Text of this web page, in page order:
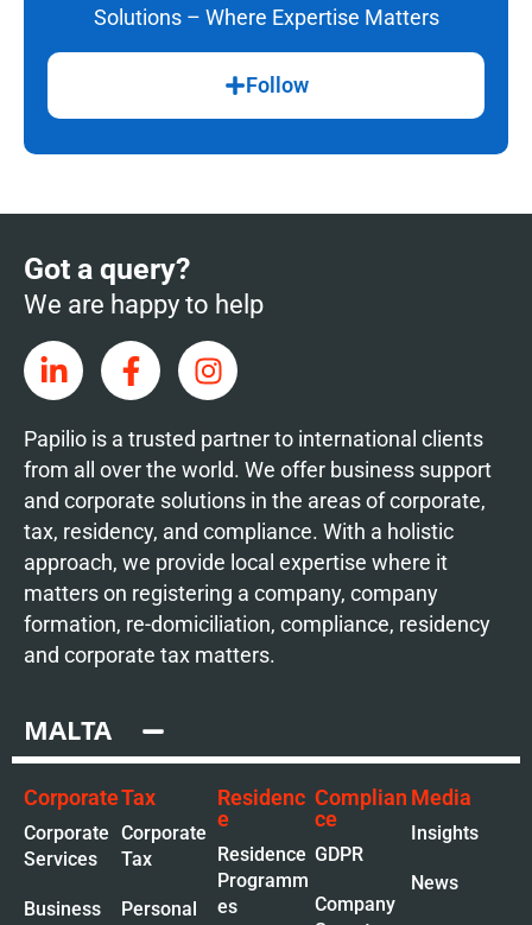
Solutions – Where Expertise Matters
Follow
Got a query?
We are happy to help
Papilio is a trusted partner to international clients
from all over the world. We offer business support
and corporate solutions in the areas of corporate,
tax, residency, and compliance. With a holistic
approach, we provide local expertise where it
matters on registering a company, company
formation, re-domiciliation, compliance, residency
and corporate tax matters.
MALTA
Corporate
Corporate
Services
Business
Tax
Corporate
Tax
Personal
Residenc
e
Residence
Programm
es
Complian
ce
GDPR
Company
Media
Insights
News